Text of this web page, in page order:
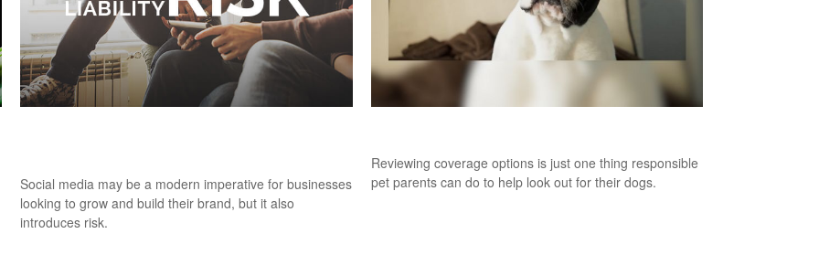
Social media may be a modern imperative for businesses
looking to grow and build their brand, but it also
introduces risk.
Reviewing coverage options is just one thing responsible
pet parents can do to help look out for their dogs.